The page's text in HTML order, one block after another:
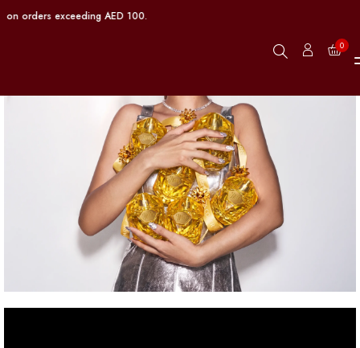
orders exceeding AED 100.
0